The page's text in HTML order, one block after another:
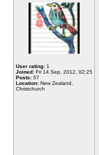
User rating: 1
Joined: Fri 14 Sep, 2012, 02:25
Posts: 57
Location: New Zealand,
Christchurch